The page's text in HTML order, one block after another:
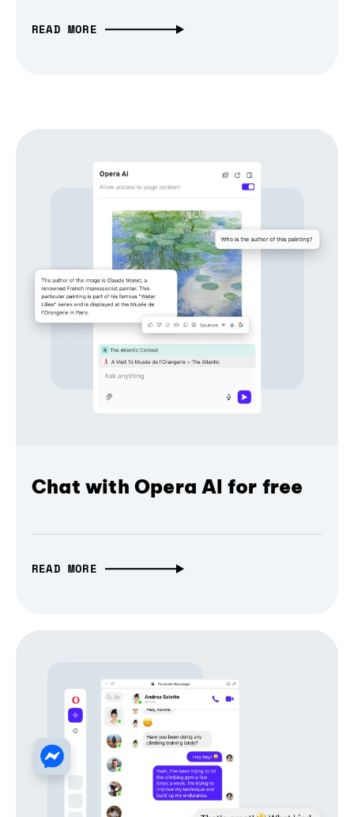
READ MORE
Chat with Opera AI for free
READ MORE